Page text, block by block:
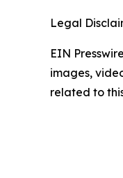
Legal
EIN
images,
related to